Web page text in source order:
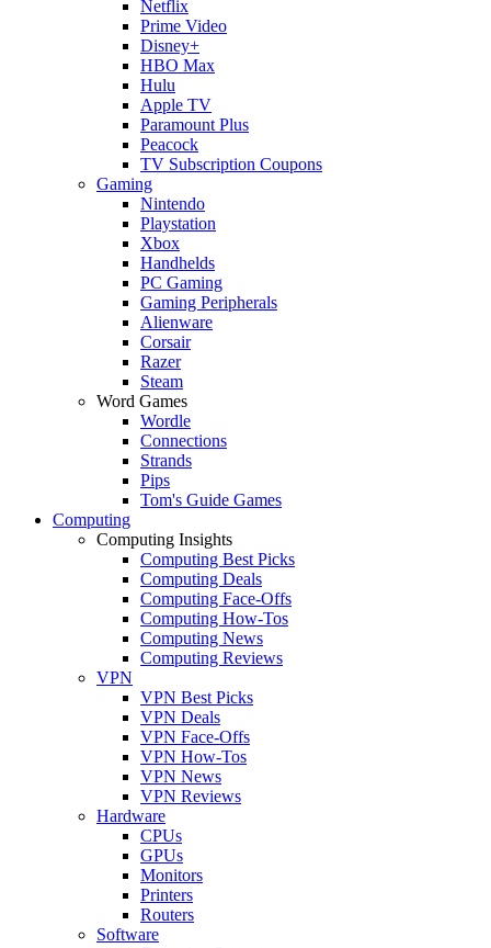
Netflix
Prime Video
Disney+
HBO Max
Hulu
Apple TV
Paramount Plus
Peacock
TV Subscription Coupons
Gaming
Nintendo
Playstation
Xbox
Handhelds
PC Gaming
Gaming Peripherals
Alienware
Corsair
Razer
Steam
Word Games
Wordle
Connections
Strands
Pips
Tom's Guide Games
Computing
Computing Insights
Computing Best Picks
Computing Deals
Computing Face-Offs
Computing How-Tos
Computing News
Computing Reviews
VPN
VPN Best Picks
VPN Deals
VPN Face-Offs
VPN How-Tos
VPN News
VPN Reviews
Hardware
CPUs
GPUs
Monitors
Printers
Routers
Software